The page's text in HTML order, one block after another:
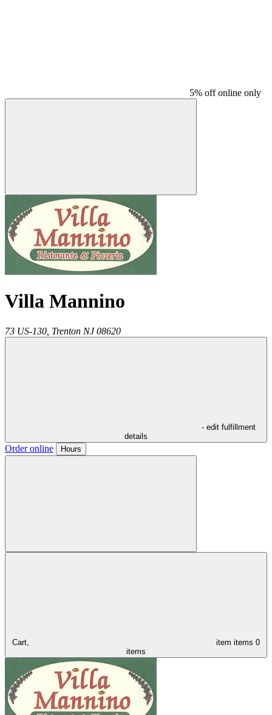
5% off online only
Villa Mannino
73 US-130, Trenton NJ 08620
- edit fulfillment
details
Order online Hours
Cart, item items 0
items